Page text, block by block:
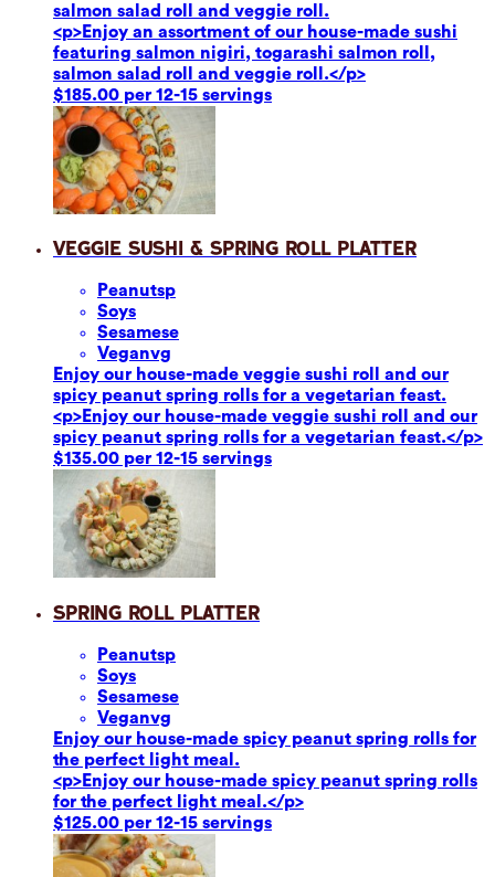
salmon salad roll and veggie roll.
<p>Enjoy an assortment of our house-made sushi
featuring salmon nigiri, togarashi salmon roll,
salmon salad roll and veggie roll.</p>
$185.00 per 12-15 servings
Veggie Sushi & Spring Roll Platter
Peanutsp
Soys
Sesamese
Veganvg
Enjoy our house-made veggie sushi roll and our
spicy peanut spring rolls for a vegetarian feast.
<p>Enjoy our house-made veggie sushi roll and our
spicy peanut spring rolls for a vegetarian feast.</p>
$135.00 per 12-15 servings
Spring Roll Platter
Peanutsp
Soys
Sesamese
Veganvg
Enjoy our house-made spicy peanut spring rolls for
the perfect light meal.
<p>Enjoy our house-made spicy peanut spring rolls
for the perfect light meal.</p>
$125.00 per 12-15 servings